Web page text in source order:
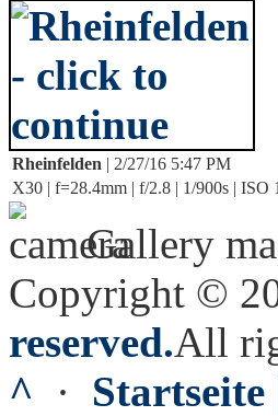
Rheinfelden | 2/27/16 5:47 PM
X30 | f=28.4mm | f/2.8 | 1/900s | ISO
Gallery
Copyright ©
reserved.All
^ · Startseite